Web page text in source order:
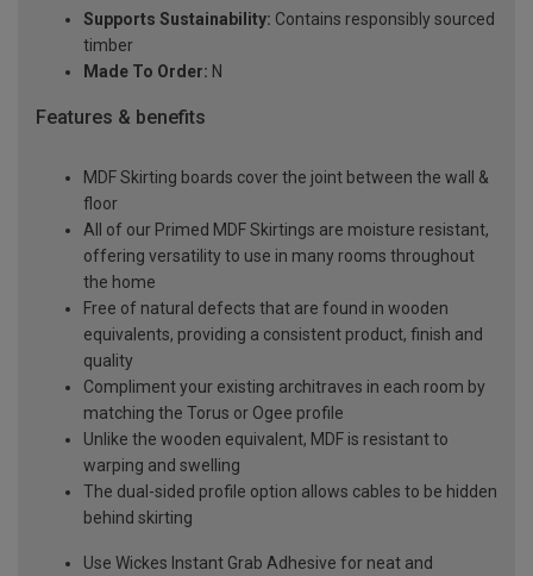
Supports Sustainability: Contains responsibly sourced
timber
Made To Order: N
Features & benefits
MDF Skirting boards cover the joint between the wall &
floor
All of our Primed MDF Skirtings are moisture resistant,
offering versatility to use in many rooms throughout
the home
Free of natural defects that are found in wooden
equivalents, providing a consistent product, finish and
quality
Compliment your existing architraves in each room by
matching the Torus or Ogee profile
Unlike the wooden equivalent, MDF is resistant to
warping and swelling
The dual-sided profile option allows cables to be hidden
behind skirting
Use Wickes Instant Grab Adhesive for neat and